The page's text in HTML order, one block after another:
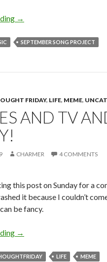
My Way
→
SEPTEMBER SONG PROJECT
FRIDAY, LIFE, MEME,
AND TV
CHARMER 4 COMMENTS
this post on Sunday for a
it because I couldn’t
be fancy.
Movies and TV and Plays,
→
LIFE MEME